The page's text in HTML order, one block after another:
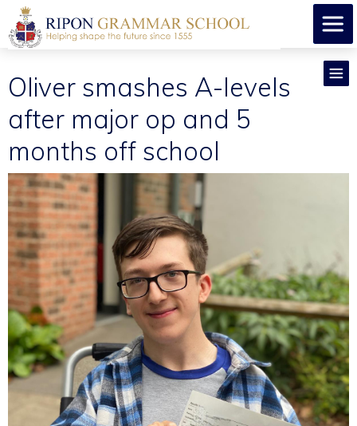
Oliver smashes A-levels
after major op and 5
months off school